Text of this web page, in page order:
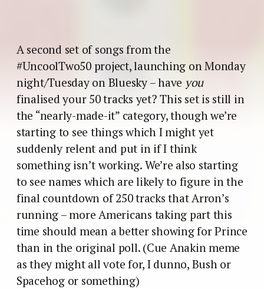
A second set of songs from the
#UncoolTwo50 project, launching on Monday
night/Tuesday on Bluesky – have you
finalised your 50 tracks yet? This set is still in
the “nearly-made-it” category, though we’re
starting to see things which I might yet
suddenly relent and put in if I think
something isn’t working. We’re also starting
to see names which are likely to figure in the
final countdown of 250 tracks that Arron’s
running – more Americans taking part this
time should mean a better showing for Prince
than in the original poll. (Cue Anakin meme
as they might all vote for, I dunno, Bush or
Spacehog or something)